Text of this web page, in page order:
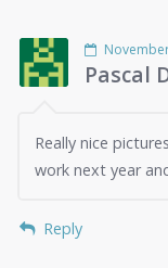
Pascal
Really nice
work next year
Reply